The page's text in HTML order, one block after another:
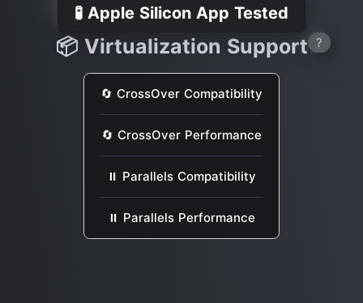
🧪 Apple Silicon App Tested
📦 Virtualization Support ?
🔄 CrossOver Compatibility
🔄 CrossOver Performance
⏸ Parallels Compatibility
⏸ Parallels Performance